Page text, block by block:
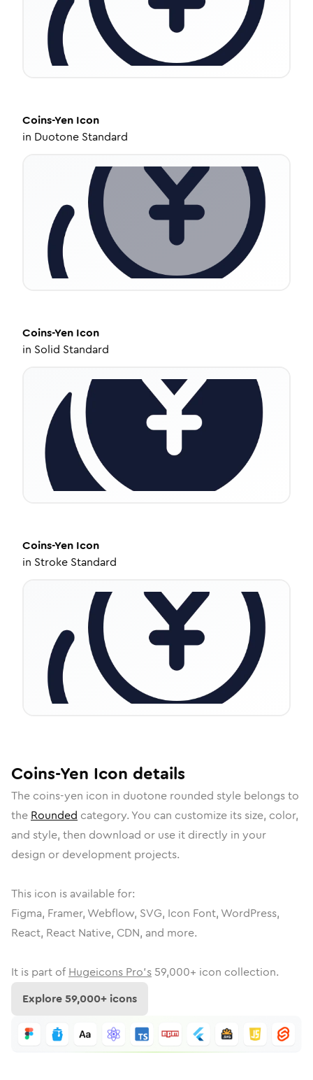
Coins-Yen Icon
in Duotone Standard
Coins-Yen Icon
in Solid Standard
Coins-Yen Icon
in Stroke Standard
Coins-Yen Icon details
The coins-yen icon in duotone rounded style belongs to
the Rounded category. You can customize its size, color,
and style, then download or use it directly in your
design or development projects.
This icon is available for:
Figma, Framer, Webflow, SVG, Icon Font, WordPress,
React, React Native, CDN, and more.
It is part of Hugeicons Pro's 59,000+ icon collection.
Explore59,000+ icons